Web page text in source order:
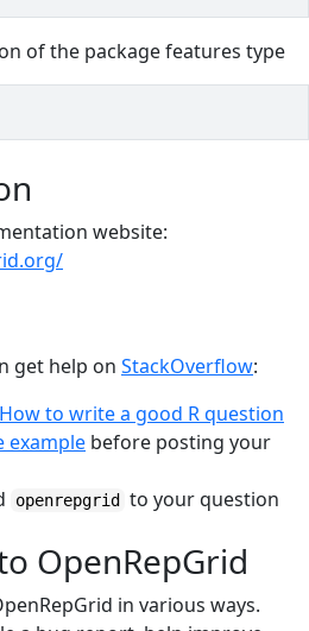
of the package features type
website:
get help on StackOverflow:
How to write a good R question
example before posting your
openrepgrid to your question
OpenRepGrid
in various ways.